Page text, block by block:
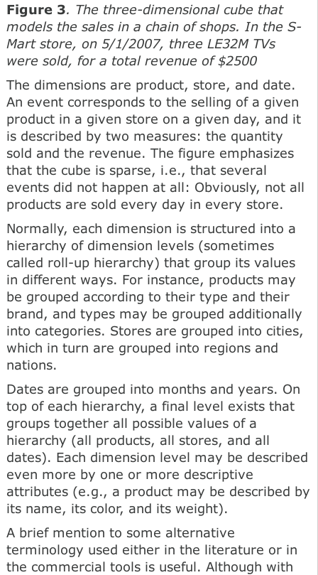
Figure 3. The three-dimensional cube that
models the sales in a chain of shops. In the S-
Mart store, on 5/1/2007, three LE32M TVs
were sold, for a total revenue of $2500
The dimensions are product, store, and date.
An event corresponds to the selling of a given
product in a given store on a given day, and it
is described by two measures: the quantity
sold and the revenue. The figure emphasizes
that the cube is sparse, i.e., that several
events did not happen at all: Obviously, not all
products are sold every day in every store.
Normally, each dimension is structured into a
hierarchy of dimension levels (sometimes
called roll-up hierarchy) that group its values
in different ways. For instance, products may
be grouped according to their type and their
brand, and types may be grouped additionally
into categories. Stores are grouped into cities,
which in turn are grouped into regions and
nations.
Dates are grouped into months and years. On
top of each hierarchy, a final level exists that
groups together all possible values of a
hierarchy (all products, all stores, and all
dates). Each dimension level may be described
even more by one or more descriptive
attributes (e.g., a product may be described by
its name, its color, and its weight).
A brief mention to some alternative
terminology used either in the literature or in
the commercial tools is useful. Although with